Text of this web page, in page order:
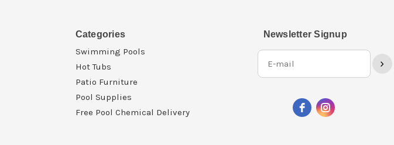
Categories
Swimming Pools
Hot Tubs
Patio Furniture
Pool Supplies
Free Pool Chemical Delivery
Newsletter Signup
›